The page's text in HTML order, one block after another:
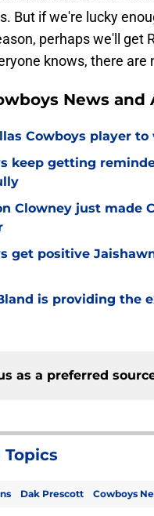
But if we're lucky
perhaps we'll get
knows, there are
News and
Cowboys player
keep getting
Clowney just made
get positive
is providing the
as a preferred
Topics
Dak Prescott Cowboys